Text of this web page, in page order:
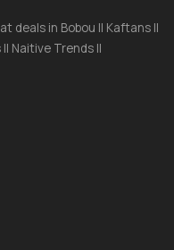
deals in Bobou || Kaftans ||
|| Naitive Trends ||